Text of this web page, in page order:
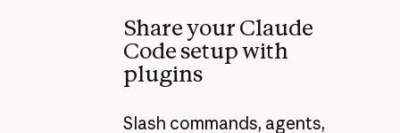
Share your Claude
Code setup with
plugins
Slash commands, agents,